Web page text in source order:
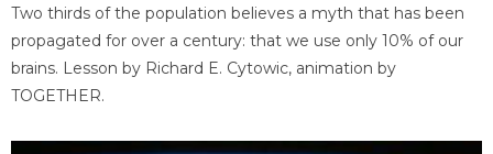
Two thirds of the population believes a myth that has been
propagated for over a century: that we use only 10% of our
brains. Lesson by Richard E. Cytowic, animation by
TOGETHER.